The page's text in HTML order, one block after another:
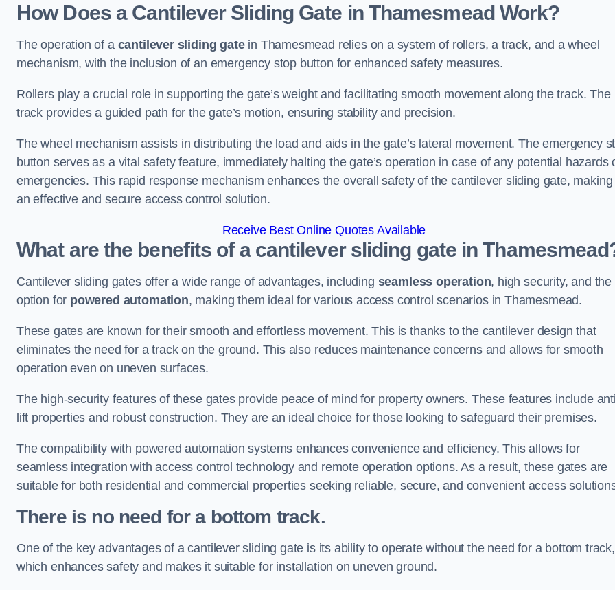
How Does a Cantilever Sliding Gate in Thamesmead Work?
The operation of a cantilever sliding gatein Thamesmead relies on a system of rollers, a track, and a wheel
mechanism, with the inclusion of an emergency stop button for enhanced safety measures.
Rollers play a crucial role in supporting the gate’s weight and facilitating smooth movement along the track. The
track provides a guided path for the gate’s motion, ensuring stability and precision.
The wheel mechanism assists in distributing the load and aids in the gate’s lateral movement. The emergency
button serves as a vital safety feature, immediately halting the gate’s operation in case of any potential hazards
emergencies. This rapid response mechanism enhances the overall safety of the cantilever sliding gate, making
an effective and secure access control solution.
Receive Best Online Quotes Available
What are the benefits of a cantilever sliding gate in
Cantilever sliding gates offer a wide range of advantages, including seamless operation, high security, and the
option for powered automation, making them ideal for various access control scenarios in Thamesmead.
These gates are known for their smooth and effortless movement. This is thanks to the cantilever design that
eliminates the need for a track on the ground. This also reduces maintenance concerns and allows for smooth
operation even on uneven surfaces.
The high-security features of these gates provide peace of mind for property owners. These features include
lift properties and robust construction. They are an ideal choice for those looking to safeguard their premises.
The compatibility with powered automation systems enhances convenience and efficiency. This allows for
seamless integration with access control technology and remote operation options. As a result, these gates are
suitable for both residential and commercial properties seeking reliable, secure, and convenient access
There is no need for a bottom track.
One of the key advantages of a cantilever sliding gate is its ability to operate without the need for a bottom track,
which enhances safety and makes it suitable for installation on uneven ground.